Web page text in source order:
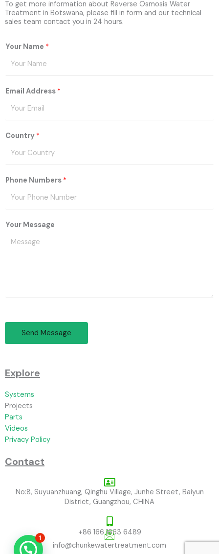
To get more information about Reverse Osmosis Water
Treatment in Botswana, please fill in form and our technical
sales team contact you in 24 hours.
Your Name *
Email Address *
Country *
Phone Numbers *
Your Message
Send Message
Explore
Systems
Projects
Parts
Videos
Privacy Policy
Contact
No:8, Suyuanzhuang, Qinghu Village, Junhe Street, Baiyun
District, Guangzhou, CHINA
+86 166 1663 6489
info@chunkewatertreatment.com
1